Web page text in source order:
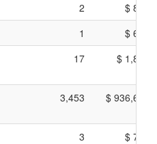
2
$
1
$
17 $
3,453 $
3 $